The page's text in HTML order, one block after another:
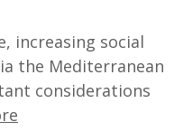
increasing social
the Mediterranean
considerations